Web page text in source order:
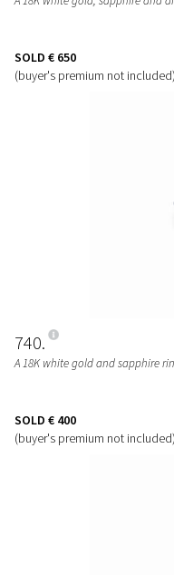
SOLD € 650
(buyer's premium not included)
740
A 18K white gold and sapphire
SOLD € 400
(buyer's premium not included)